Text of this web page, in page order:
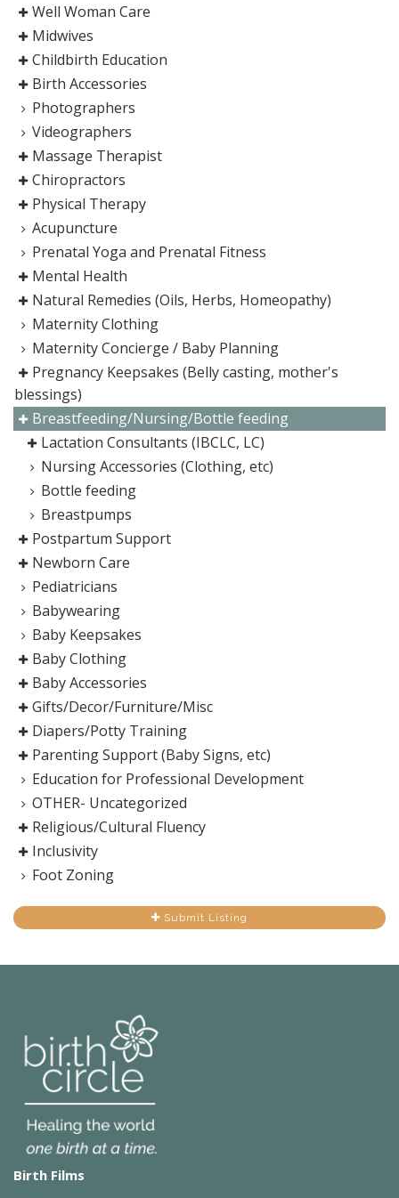
Well Woman Care
Midwives
Childbirth Education
Birth Accessories
Photographers
Videographers
Massage Therapist
Chiropractors
Physical Therapy
Acupuncture
Prenatal Yoga and Prenatal Fitness
Mental Health
Natural Remedies (Oils, Herbs, Homeopathy)
Maternity Clothing
Maternity Concierge / Baby Planning
Pregnancy Keepsakes (Belly casting, mother's
blessings)
Breastfeeding/Nursing/Bottle feeding
Lactation Consultants (IBCLC, LC)
Nursing Accessories (Clothing, etc)
Bottle feeding
Breastpumps
Postpartum Support
Newborn Care
Pediatricians
Babywearing
Baby Keepsakes
Baby Clothing
Baby Accessories
Gifts/Decor/Furniture/Misc
Diapers/Potty Training
Parenting Support (Baby Signs, etc)
Education for Professional Development
OTHER- Uncategorized
Religious/Cultural Fluency
Inclusivity
Foot Zoning
Submit Listing
Birth Films